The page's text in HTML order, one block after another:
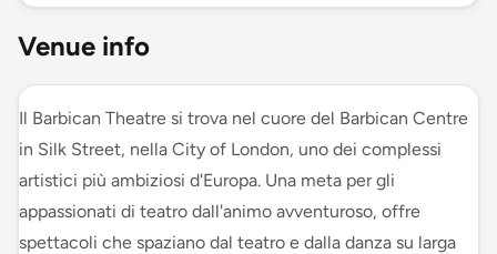
Venue info
Il Barbican Theatre si trova nel cuore del Barbican Centre
in Silk Street, nella City of London, uno dei complessi
artistici più ambiziosi d'Europa. Una meta per gli
appassionati di teatro dall'animo avventuroso, offre
spettacoli che spaziano dal teatro e dalla danza su larga